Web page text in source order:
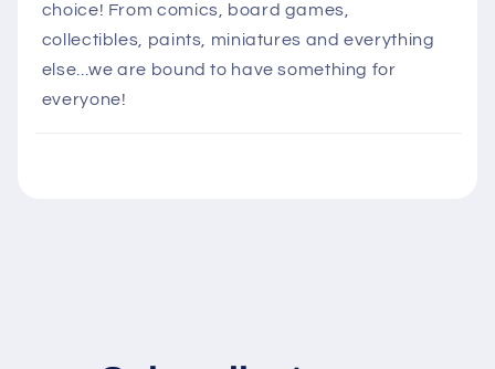
s
choice! From comics, board games,
collectibles, paints, miniatures and everything
else...we are bound to have something for
everyone!